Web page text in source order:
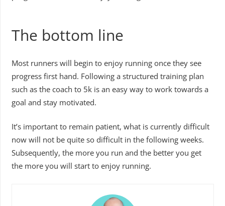
The bottom line
Most runners will begin to enjoy running once they see
progress first hand. Following a structured training plan
such as the coach to 5k is an easy way to work towards a
goal and stay motivated.
It’s important to remain patient, what is currently difficult
now will not be quite so difficult in the following weeks.
Subsequently, the more you run and the better you get
the more you will start to enjoy running.